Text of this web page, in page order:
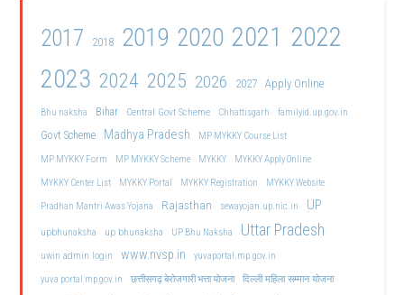
2017 2018 2019 2020 2021 2022
2023 2024 2025 2026 2027 Apply Online
Bhu naksha Bihar Central Govt Scheme Chhattisgarh familyid.up.gov.in
Govt Scheme Madhya Pradesh
MP MYKKY Course List
MP MYKKY Form
MP MYKKY Scheme MYKKY
MYKKY Apply Online
MYKKY Center List
MYKKY Portal MYKKY Registration
MYKKY Website
Pradhan Mantri Awas Yojana
Rajasthan sewayojan.up.nic.in UP
upbhunaksha up bhunaksha UP Bhu Naksha Uttar Pradesh
uwin admin login www.nvsp.in
yuvaportal.mp.gov.in
yuva portal mp gov.in
छत्तीसगढ़ बेरोजगारी भत्ता योजना दिल्ली महिला सम्मान योजना